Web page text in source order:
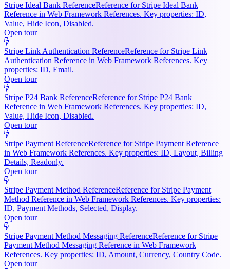
Stripe Ideal Bank ReferenceReference for Stripe Ideal Bank
Reference in Web Framework References. Key properties: ID,
Value, Hide Icon, Disabled.
Open tour
Stripe Link Authentication ReferenceReference for Stripe Link
Authentication Reference in Web Framework References. Key
properties: ID, Email.
Open tour
Stripe P24 Bank ReferenceReference for Stripe P24 Bank
Reference in Web Framework References. Key properties: ID,
Value, Hide Icon, Disabled.
Open tour
Stripe Payment ReferenceReference for Stripe Payment Reference
in Web Framework References. Key properties: ID, Layout, Billing
Details, Readonly.
Open tour
Stripe Payment Method ReferenceReference for Stripe Payment
Method Reference in Web Framework References. Key properties:
ID, Payment Methods, Selected, Display.
Open tour
Stripe Payment Method Messaging ReferenceReference for Stripe
Payment Method Messaging Reference in Web Framework
References. Key properties: ID, Amount, Currency, Country Code.
Open tour